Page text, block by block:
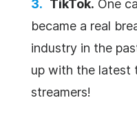
TikTok. One
became a real
industry in the
up with the latest
streamers!